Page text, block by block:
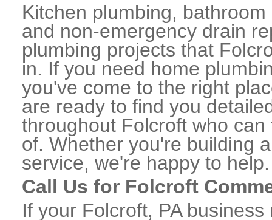
Kitchen plumbing,
and non-emergency drain
plumbing projects that
in. If you need home
you've come to the right
are ready to find you
throughout Folcroft who
of. Whether you're building
service, we're happy to help.
Call Us for Folcroft
If your Folcroft, PA